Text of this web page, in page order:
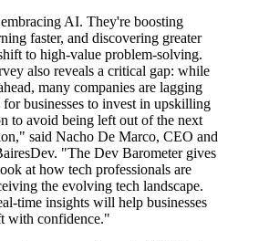
AI. They're boosting
faster, and discovering greater
to high-value problem-solving.
also reveals a critical gap: while
many companies are lagging
businesses to invest in upskilling
to avoid being left out of the next
said Nacho De Marco, CEO and
"The Dev Barometer gives
at how tech professionals are
the evolving tech landscape.
time insights will help businesses
with confidence."